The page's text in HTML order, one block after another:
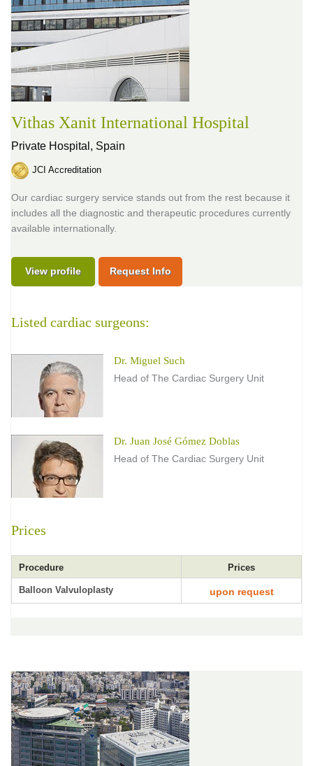
Vithas Xanit International Hospital
Private Hospital, Spain
JCI Accreditation
Our cardiac surgery service stands out from the rest because it
includes all the diagnostic and therapeutic procedures currently
available internationally.
View profile Request Info
Listed cardiac surgeons:
Dr. Miguel Such
Head of The Cardiac Surgery Unit
Dr. Juan José Gómez Doblas
Head of The Cardiac Surgery Unit
Prices
Procedure Prices
Balloon Valvuloplasty upon request